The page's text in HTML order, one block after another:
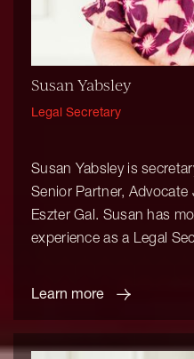
Susan Yabsley
Legal Secretary
Susan Yabsley is
Senior Partner,
Eszter Gal. Susan has
experience as a Legal
Learn more